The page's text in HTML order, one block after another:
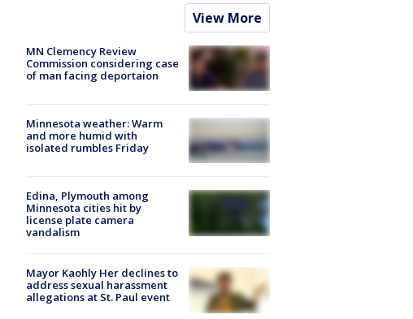
View More
MN Clemency Review
Commission considering case
of man facing deportaion
Minnesota weather: Warm
and more humid with
isolated rumbles Friday
Edina, Plymouth among
Minnesota cities hit by
license plate camera
vandalism
Mayor Kaohly Her declines to
address sexual harassment
allegations at St. Paul event